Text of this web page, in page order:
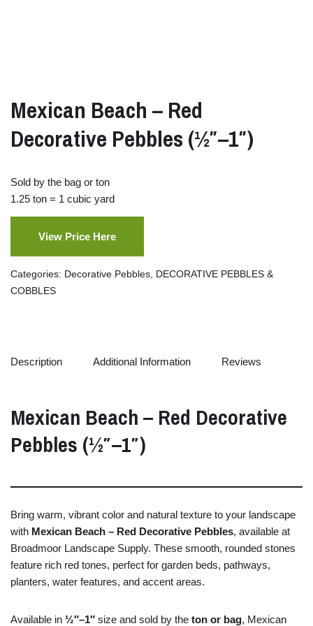
Mexican Beach – Red
Decorative Pebbles (½″–1″)
Sold by the bag or ton
1.25 ton = 1 cubic yard
View Price Here
Categories: Decorative Pebbles DECORATIVE PEBBLES &
COBBLES
Description Additional Information Reviews
Mexican Beach – Red Decorative
Pebbles (½″–1″)
Bring warm, vibrant color and natural texture to your landscape
with Mexican Beach – Red Decorative Pebbles, available at
Broadmoor Landscape Supply. These smooth, rounded stones
feature rich red tones, perfect for garden beds, pathways,
planters, water features, and accent areas.
Available in ½″–1″ size and sold by the ton or bag, Mexican